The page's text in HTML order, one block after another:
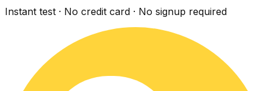
Instant test · No credit card · No signup required